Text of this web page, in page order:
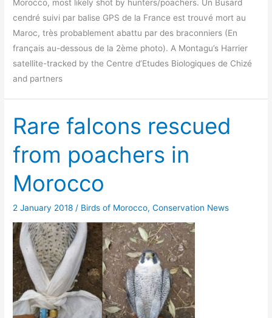
Morocco, most likely shot by hunters/poachers. Un Busard
cendré suivi par balise GPS de la France est trouvé mort au
Maroc, très probablement abattu par des braconniers (En
français au-dessous de la 2ème photo). A Montagu’s Harrier
satellite-tracked by the Centre d’Etudes Biologiques de Chizé
and partners
Rare falcons rescued
from poachers in
Morocco
2 January 2018 / Birds of Morocco,Conservation News